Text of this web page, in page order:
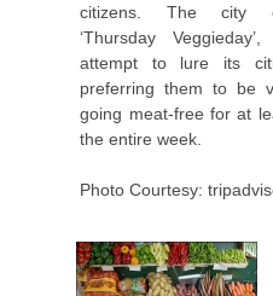
citizens. The city
‘Thursday
attempt to lure its
preferring them to be
going meat-free for at
the entire week.
Photo Courtesy: